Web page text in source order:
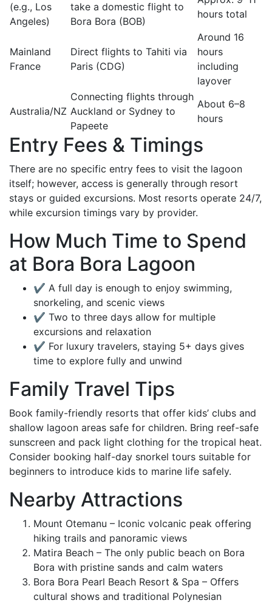
(e.g., Los
Angeles)
take a domestic flight to
Bora Bora (BOB)
hours total
Mainland
France
Direct flights to Tahiti via
Paris (CDG)
Around 16
hours
including
layover
Australia/NZ
Connecting flights through
Auckland or Sydney to
Papeete
About 6–8
hours
Entry Fees & Timings
There are no specific entry fees to visit the lagoon
itself; however, access is generally through resort
stays or guided excursions. Most resorts operate 24/7,
while excursion timings vary by provider.
How Much Time to Spend
at Bora Bora Lagoon
✔ A full day is enough to enjoy swimming,
snorkeling, and scenic views
✔ Two to three days allow for multiple
excursions and relaxation
✔ For luxury travelers, staying 5+ days gives
time to explore fully and unwind
Family Travel Tips
Book family-friendly resorts that offer kids’ clubs and
shallow lagoon areas safe for children. Bring reef-safe
sunscreen and pack light clothing for the tropical heat.
Consider booking half-day snorkel tours suitable for
beginners to introduce kids to marine life safely.
Nearby Attractions
Mount Otemanu – Iconic volcanic peak offering
hiking trails and panoramic views
Matira Beach – The only public beach on Bora
Bora with pristine sands and calm waters
Bora Bora Pearl Beach Resort & Spa – Offers
cultural shows and traditional Polynesian